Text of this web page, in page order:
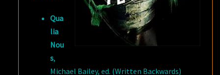
Qua
lia
Nou
s,
Michael Bailey, ed. (Written Backwards)